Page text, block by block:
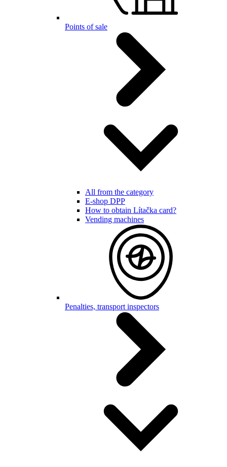
Points of sale
All from the category
E-shop DPP
How to obtain Lítačka card?
Vending machines
Penalties, transport inspectors